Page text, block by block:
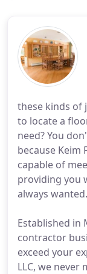
these kinds of
to locate a
need? You
because Keim
capable of
providing you
always wanted.
Established in
contractor
exceed your
LLC, we